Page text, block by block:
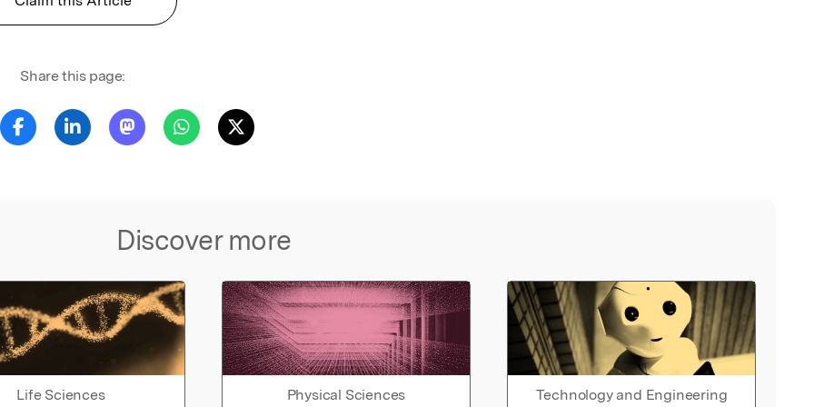
Share this page:
Discover more
Life Sciences Physical Sciences Technology and Engineering